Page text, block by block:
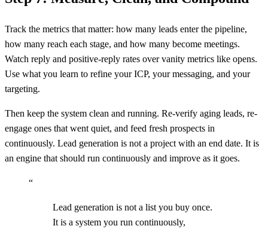
Track the metrics that matter: how many leads enter the pipeline,
how many reach each stage, and how many become meetings.
Watch reply and positive-reply rates over vanity metrics like opens.
Use what you learn to refine your ICP, your messaging, and your
targeting.
Then keep the system clean and running. Re-verify aging leads, re-
engage ones that went quiet, and feed fresh prospects in
continuously. Lead generation is not a project with an end date. It is
an engine that should run continuously and improve as it goes.
“
Lead generation is not a list you buy once.
It is a system you run continuously,